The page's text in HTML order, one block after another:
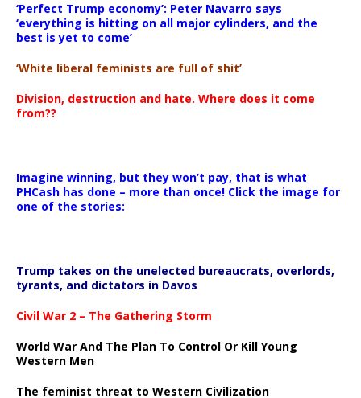
‘Perfect Trump economy’: Peter Navarro says
‘everything is hitting on all major cylinders, and the
best is yet to come’
‘White liberal feminists are full of shit’
Division, destruction and hate. Where does it come
from??
Imagine winning, but they won’t pay, that is what
PHCash has done – more than once! Click the image for
one of the stories:
Trump takes on the unelected bureaucrats, overlords,
tyrants, and dictators in Davos
Civil War 2 – The Gathering Storm
World War And The Plan To Control Or Kill Young
Western Men
The feminist threat to Western Civilization